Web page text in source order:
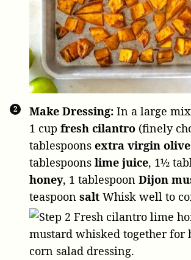
Make Dressing: In a large
1 cup fresh cilantro (finely
tablespoons extra virgin
tablespoons lime juice, 1½
honey, 1 tablespoon Dijon
teaspoon salt Whisk well to